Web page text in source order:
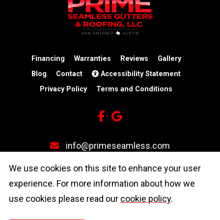
7 days ago
Ariel came out and gave us a quote- Price
was so reasonable! Job was completed
sure I was completely satisfied b...
Financing Warranties Reviews
Gallery
Blog
Contact
Accessibility Statement
Privacy Policy
Terms and Conditions
info@primeseamless.com
(210) 246-3931
4603 N Stahl Park
San Antonio, TX 78217
We use cookies on this site to enhance your user
experience. For more information about how we
use cookies please read our cookie policy.